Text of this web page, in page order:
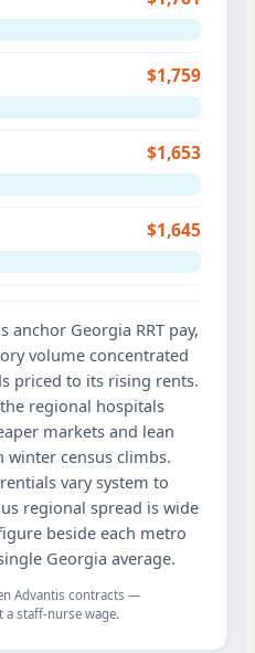
$1,759
$1,653
$1,645
anchor Georgia RRT pay,
volume concentrated
priced to its rising rents.
regional hospitals
markets and lean
winter census climbs.
vary system to
regional spread is wide
beside each metro
Georgia average.
Advantis contracts —
a staff-nurse wage.